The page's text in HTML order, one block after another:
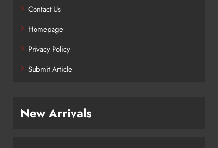
Contact Us
Homepage
Privacy Policy
Submit Article
New Arrivals